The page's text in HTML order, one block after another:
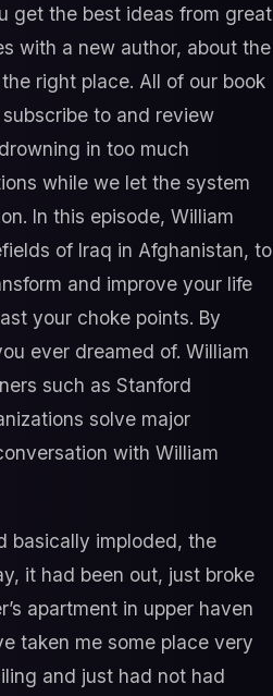
get the best ideas from great
with a new author, about the
right place. All of our book
to and review
in too much
while we let the system
In this episode, William
of Iraq in Afghanistan, to
and improve your life
your choke points. By
ever dreamed of. William
such as Stanford
solve major
with William
basically imploded, the
it had been out, just broke
apartment in upper haven
taken me some place very
and just had not had